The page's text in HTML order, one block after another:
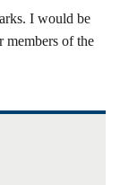
I would be
members of the